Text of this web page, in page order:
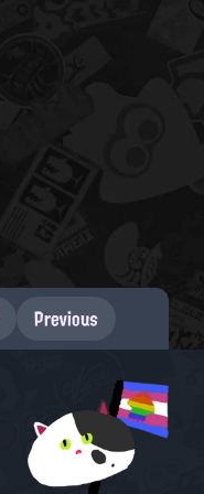
Previous